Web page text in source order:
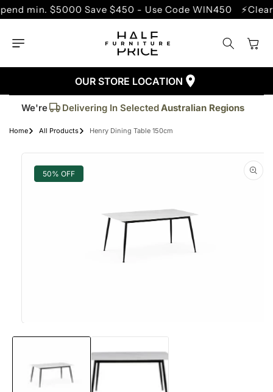
SKIP TO
CONTENT
min. $5000 Save $450 - Use Code WIN450
Cart
OUR STORE LOCATION
We're
Trusted By More Than50,000Customers
Delivering In Selected Australian Regions
Home All Products Henry Dining Table 150cm
PRODUCT
50% OFF
media
modal